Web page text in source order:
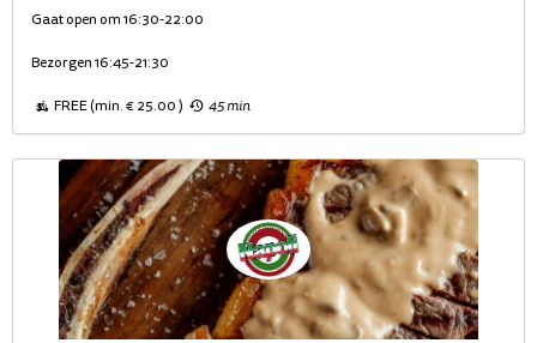
Gaat open om 16:30-22:00
Bezorgen 16:45-21:30
FREE (min. € 25.00 ) 45 min